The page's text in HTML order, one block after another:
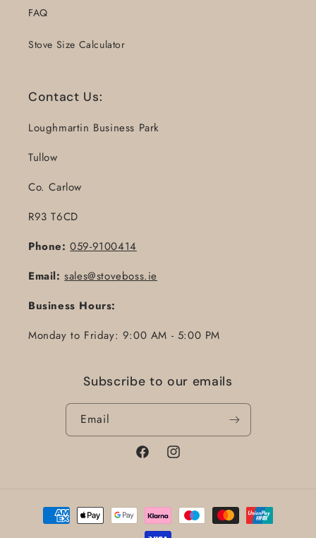
FAQ
Stove Size Calculator
Contact Us:
Loughmartin Business Park
Tullow
Co. Carlow
R93 T6CD
Phone: 059-9100414
Email: sales@stoveboss.ie
Business Hours:
Monday to Friday: 9:00 AM - 5:00 PM
Subscribe to our emails
Email
FacebookInstagram
Payment
methods